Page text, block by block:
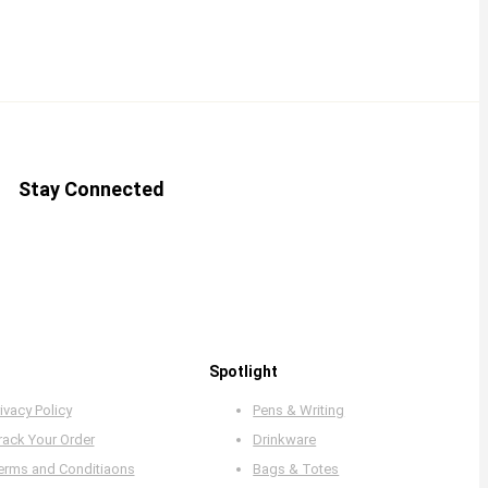
Stay Connected
Policy
Your Order
and Conditiaons
Spotlight
Pens & Writing
Drinkware
Bags & Totes